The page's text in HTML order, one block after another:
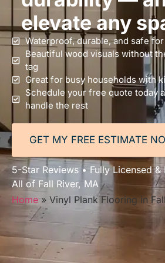
elevate any
Waterproof, durable, and safe
Beautiful wood visuals without
tag
Great for busy households with
Schedule your free quote today
handle the rest
GET MY FREE ESTIMATE
5-Star Reviews • Fully Licensed &
All of Fall River, MA
Home» Vinyl Plank Flooring in